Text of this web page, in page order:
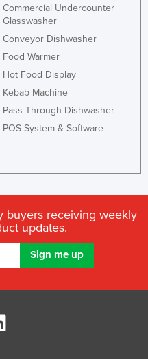
Commercial Undercounter
Glasswasher
Conveyor Dishwasher
Food Warmer
Hot Food Display
Kebab Machine
Pass Through Dishwasher
POS System & Software
buyers receiving weekly
updates.